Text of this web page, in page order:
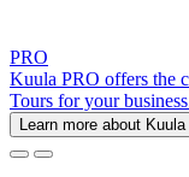
PRO
Kuula PRO offers the
Tours for your
Learn more about